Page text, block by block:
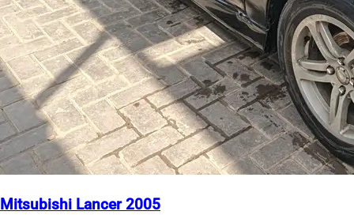
Mitsubishi Lancer 2005